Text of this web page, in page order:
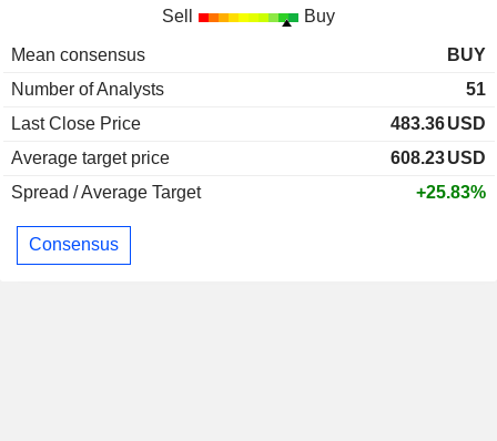
Sell Buy
Mean consensus
BUY
Number of Analysts
51
Last Close Price
483.36USD
Average target price
608.23USD
Spread / Average Target
+25.83%
Consensus